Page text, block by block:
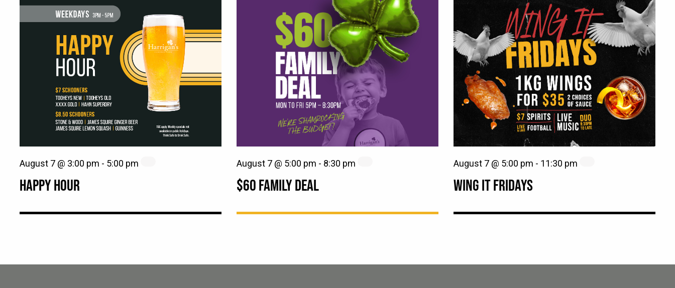
HAPPY HOUR
August 7 @ 3:00 pm - 5:00 pm
$60 FAMILY DEAL
August 7 @ 5:00 pm - 8:30 pm
WING IT FRIDAYS
August 7 @ 5:00 pm - 11:30 pm